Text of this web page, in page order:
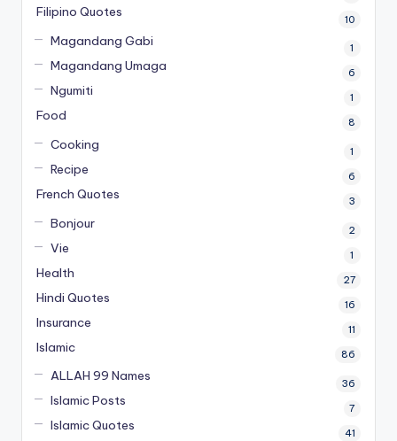
Filipino Quotes 10
Magandang Gabi 1
Magandang Umaga 6
Ngumiti 1
Food 8
Cooking 1
Recipe 6
French Quotes 3
Bonjour 2
Vie 1
Health 27
Hindi Quotes 16
Insurance 11
Islamic 86
ALLAH 99 Names 36
Islamic Posts 7
Islamic Quotes 41